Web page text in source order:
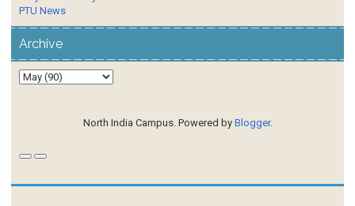
PTU News
Archive
North India Campus. Powered by Blogger.